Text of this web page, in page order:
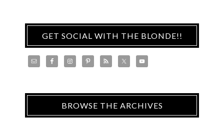
GET SOCIAL WITH THE BLONDE!!
BROWSE THE ARCHIVES